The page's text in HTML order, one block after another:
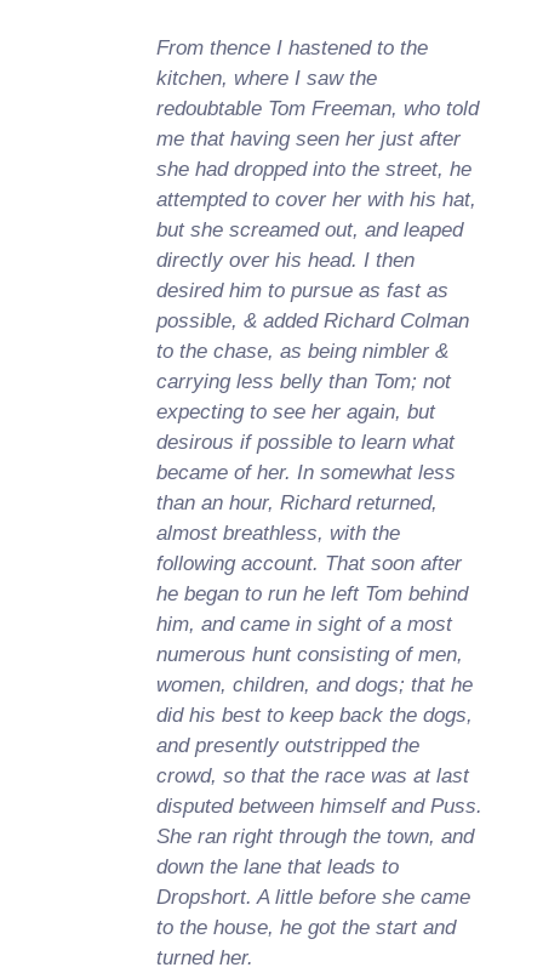
From thence I hastened to the
kitchen, where I saw the
redoubtable Tom Freeman, who told
me that having seen her just after
she had dropped into the street, he
attempted to cover her with his hat,
but she screamed out, and leaped
directly over his head. I then
desired him to pursue as fast as
possible, & added Richard Colman
to the chase, as being nimbler &
carrying less belly than Tom; not
expecting to see her again, but
desirous if possible to learn what
became of her. In somewhat less
than an hour, Richard returned,
almost breathless, with the
following account. That soon after
he began to run he left Tom behind
him, and came in sight of a most
numerous hunt consisting of men,
women, children, and dogs; that he
did his best to keep back the dogs,
and presently outstripped the
crowd, so that the race was at last
disputed between himself and Puss.
She ran right through the town, and
down the lane that leads to
Dropshort. A little before she came
to the house, he got the start and
turned her.